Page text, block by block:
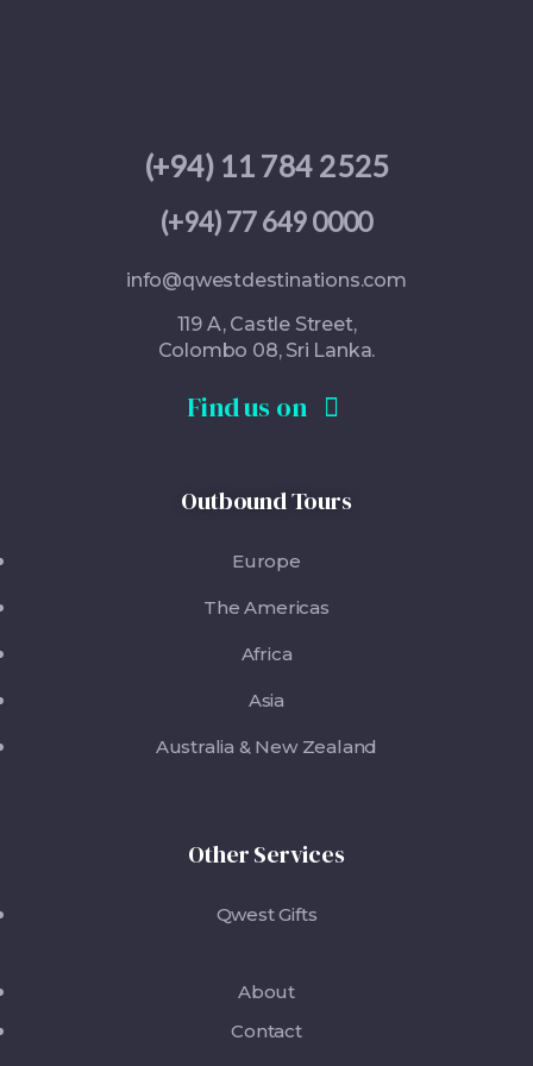
(+94) 11 784 2525
(+94) 77 649 0000
info@qwestdestinations.com
119 A, Castle Street,
Colombo 08, Sri Lanka.
Find us on
Outbound Tours
Europe
The Americas
Africa
Asia
Australia & New Zealand
Other Services
Qwest Gifts
About
Contact